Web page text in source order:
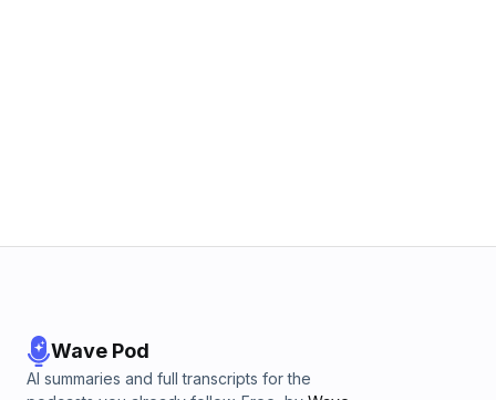
Wave Pod
AI summaries and full transcripts for the